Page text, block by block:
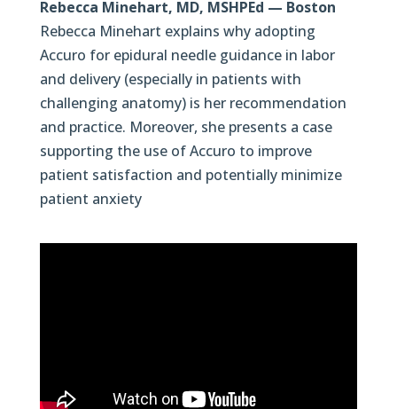
Rebecca Minehart, MD, MSHPEd — Boston
Rebecca Minehart explains why adopting
Accuro for epidural needle guidance in labor
and delivery (especially in patients with
challenging anatomy) is her recommendation
and practice. Moreover, she presents a case
supporting the use of Accuro to improve
patient satisfaction and potentially minimize
patient anxiety